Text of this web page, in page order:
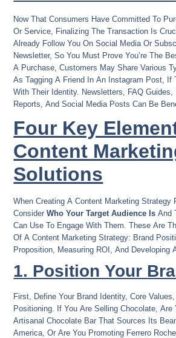
Now That Consumers Have Committed To
Or Service, Finalizing The Transaction Is
Already Follow You On Social Media Or
Newsletter, So You Must Prove You’re The
A Purchase, Customers May Share Various
As Tagging A Friend In An Instagram Post, If
With Their Identity. Newsletters, FAQ
Reports, And Social Media Posts Can Be
Four Key
Content
Solutions
When Creating A Content Marketing Strategy
ConsiderWho Your Target Audience Is And
Can Use To Engage With Them. These Are
Of A Content Marketing Strategy: Brand
Proposition, Measuring ROI, And Developing
1. Position Your
First, Define Your Brand Identity, Core
Positioning. If You Are Selling Chocolate, Are
Artisanal Chocolate Bar That Sources Its
America, Or Are You Promoting Ferrero